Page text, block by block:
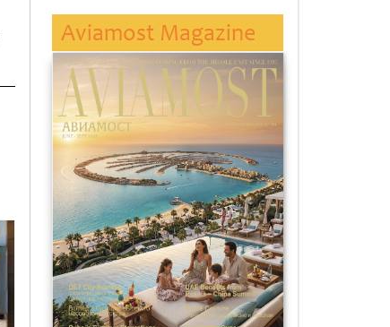
Aviamost Magazine